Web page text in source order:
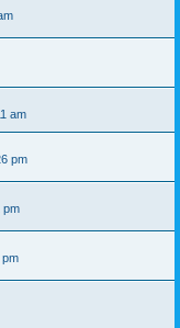
am
pm
pm
pm